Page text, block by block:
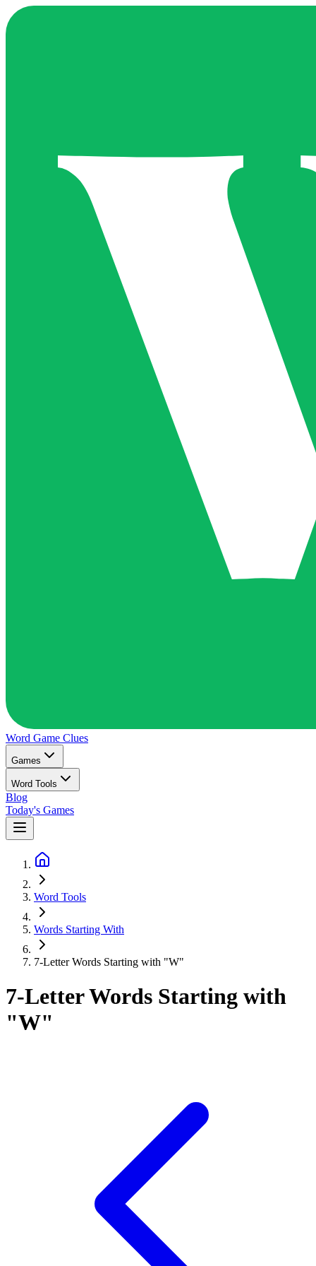
Word Game Clues
Games
Word Tools
Blog
Today's Games
Word Tools
Words Starting With
7-Letter Words Starting with "W"
7-Letter Words Starting with
"W"